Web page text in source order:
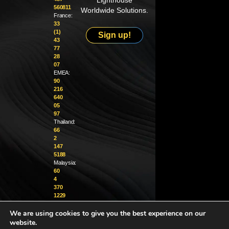
560811
France:
33
(1)
43
77
28
07
EMEA:
90
216
640
05
97
Thailand:
66
2
147
5188
Malaysia:
60
4
370
1229
info@golighthouse.com
Worldwide Solutions.
Sign up!
We are using cookies to give you the best experience on our
website.